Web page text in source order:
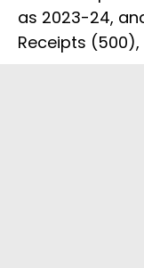
as 2023-24,
Receipts